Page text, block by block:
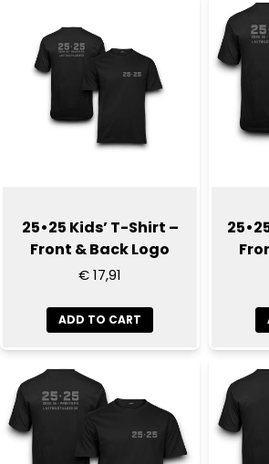
Name
email
Email
Send question
25•25 Kids’ T-Shirt –
Front & Back Logo
€ 17,91
ADD TO CART